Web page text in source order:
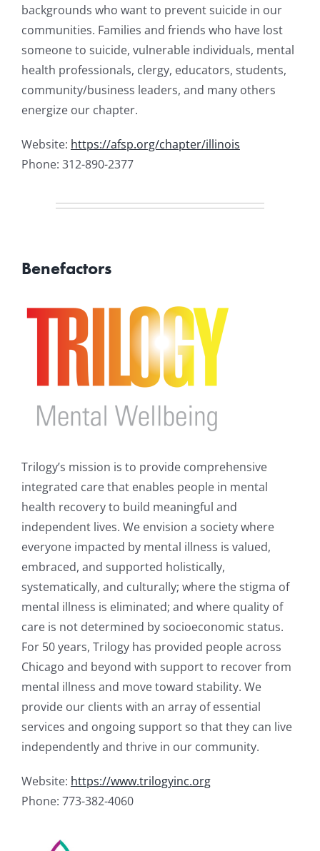
backgrounds who want to prevent suicide in our
communities. Families and friends who have lost
someone to suicide, vulnerable individuals, mental
health professionals, clergy, educators, students,
community/business leaders, and many others
energize our chapter.
Website: https://afsp.org/chapter/illinois
Phone: 312-890-2377
Benefactors
Trilogy’s mission is to provide comprehensive
integrated care that enables people in mental
health recovery to build meaningful and
independent lives. We envision a society where
everyone impacted by mental illness is valued,
embraced, and supported holistically,
systematically, and culturally; where the stigma of
mental illness is eliminated; and where quality of
care is not determined by socioeconomic status.
For 50 years, Trilogy has provided people across
Chicago and beyond with support to recover from
mental illness and move toward stability. We
provide our clients with an array of essential
services and ongoing support so that they can live
independently and thrive in our community.
Website: https://www.trilogyinc.org
Phone: 773-382-4060